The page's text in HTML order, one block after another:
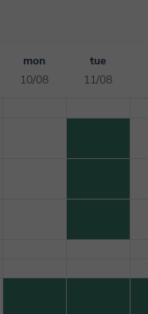
mon
10/08
tue
11/08